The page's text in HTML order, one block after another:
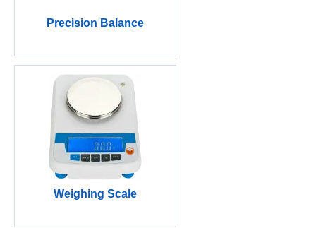
Precision Balance
Weighing Scale